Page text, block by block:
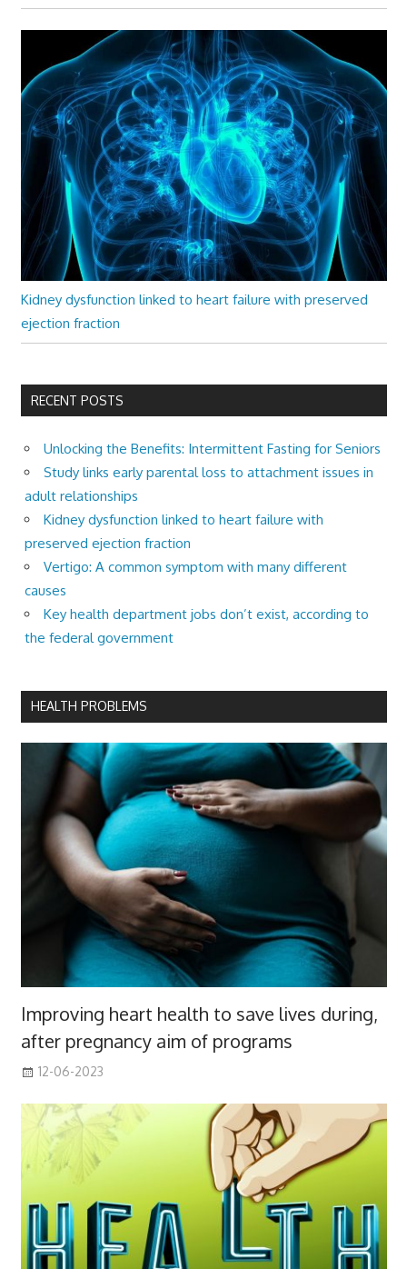
Kidney dysfunction linked to heart failure with preserved
ejection fraction
RECENT POSTS
Unlocking the Benefits: Intermittent Fasting for Seniors
Study links early parental loss to attachment issues in
adult relationships
Kidney dysfunction linked to heart failure with
preserved ejection fraction
Vertigo: A common symptom with many different
causes
Key health department jobs don’t exist, according to
the federal government
HEALTH PROBLEMS
Improving heart health to save lives during,
after pregnancy aim of programs
12-06-2023